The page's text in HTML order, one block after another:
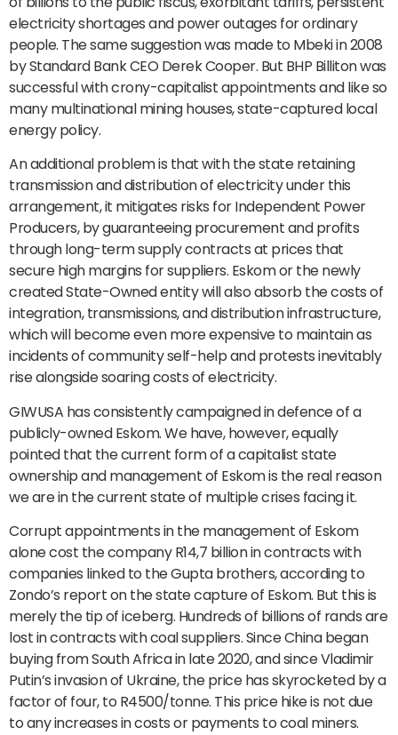
electricity shortages and power outages for ordinary
people. The same suggestion was made to Mbeki in 2008
by Standard Bank CEO Derek Cooper. But BHP Billiton was
successful with crony-capitalist appointments and like so
many multinational mining houses, state-captured local
energy policy.
An additional problem is that with the state retaining
transmission and distribution of electricity under this
arrangement, it mitigates risks for Independent Power
Producers, by guaranteeing procurement and profits
through long-term supply contracts at prices that
secure high margins for suppliers. Eskom or the newly
created State-Owned entity will also absorb the costs of
integration, transmissions, and distribution infrastructure,
which will become even more expensive to maintain as
incidents of community self-help and protests inevitably
rise alongside soaring costs of electricity.
GIWUSA has consistently campaigned in defence of a
publicly-owned Eskom. We have, however, equally
pointed that the current form of a capitalist state
ownership and management of Eskom is the real reason
we are in the current state of multiple crises facing it.
Corrupt appointments in the management of Eskom
alone cost the company R14,7 billion in contracts with
companies linked to the Gupta brothers, according to
Zondo’s report on the state capture of Eskom. But this is
merely the tip of iceberg. Hundreds of billions of rands are
lost in contracts with coal suppliers. Since China began
buying from South Africa in late 2020, and since Vladimir
Putin’s invasion of Ukraine, the price has skyrocketed by a
factor of four, to R4500/tonne. This price hike is not due
to any increases in costs or payments to coal miners.